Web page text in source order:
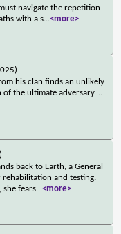
navigate the repetition
with a s...<more>
his clan finds an unlikely
of the ultimate adversary....
back to Earth, a General
and testing.
she fears...<more>